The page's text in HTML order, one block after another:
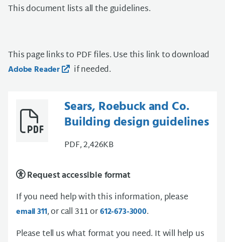
This document lists all the guidelines.
This page links to PDF files. Use this link to download
Adobe Reader if needed.
Sears, Roebuck and Co.
Building design guidelines
PDF, 2,426KB
Request accessible format
If you need help with this information, please
email 311, or call 311 or612-673-3000.
Please tell us what format you need. It will help us